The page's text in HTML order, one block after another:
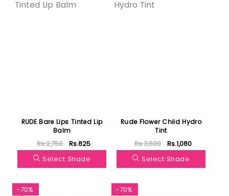
RUDE Bare Lips Tinted Lip
Balm
Rs.2,750
Rs.825
Select Shade
Rude Flower Child Hydro
Tint
Rs.3,600
Rs.1,080
Select Shade
-70% -70%